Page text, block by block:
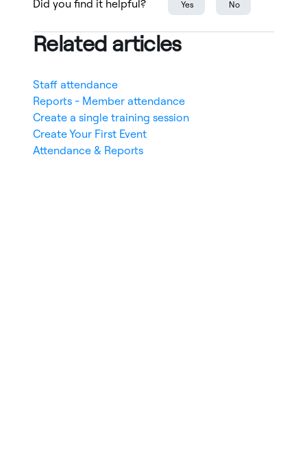
Did you find it helpful? Yes No
Related articles
Staff attendance
Reports - Member attendance
Create a single training session
Create Your First Event
Attendance & Reports